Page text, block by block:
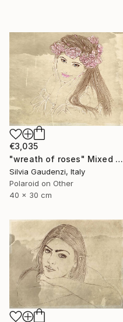
€3,035
"wreath of roses" Mixed Media
Silvia Gaudenzi, Italy
Polaroid on Other
40 x 30 cm